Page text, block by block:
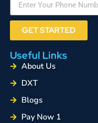
GET STARTED
Useful Links
About Us
DXT
Blogs
Pay Now 1